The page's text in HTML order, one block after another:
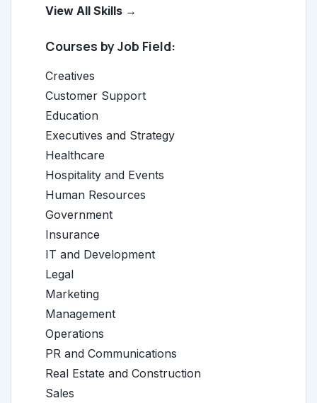
View All Skills →
Courses by Job Field:
Creatives
Customer Support
Education
Executives and Strategy
Healthcare
Hospitality and Events
Human Resources
Government
Insurance
IT and Development
Legal
Marketing
Management
Operations
PR and Communications
Real Estate and Construction
Sales